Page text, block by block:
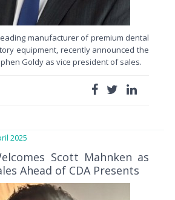
manufacturer of premium dental
equipment, recently announced the
Goldy as vice president of sales.
2025
Scott Mahnken as
Ahead of CDA Presents